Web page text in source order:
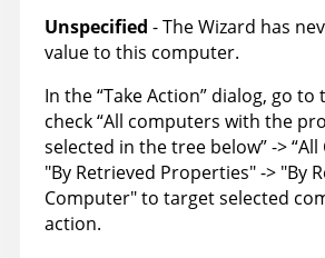
Unspecified - The Wizard has
value to this computer.
In the “Take Action” dialog, go to
check “All computers with the
selected in the tree below” ->
"By Retrieved Properties" -> "By
Computer" to target selected
action.